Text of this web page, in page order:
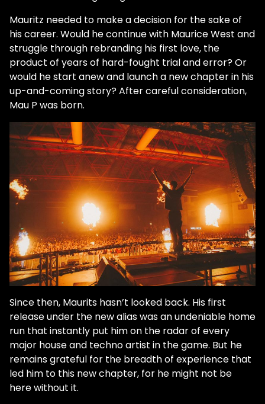
Mauritz needed to make a decision for the sake of
his career. Would he continue with Maurice West and
struggle through rebranding his first love, the
product of years of hard-fought trial and error? Or
would he start anew and launch a new chapter in his
up-and-coming story? After careful consideration,
Mau P was born.
Since then, Maurits hasn’t looked back. His first
release under the new alias was an undeniable home
run that instantly put him on the radar of every
major house and techno artist in the game. But he
remains grateful for the breadth of experience that
led him to this new chapter, for he might not be
here without it.